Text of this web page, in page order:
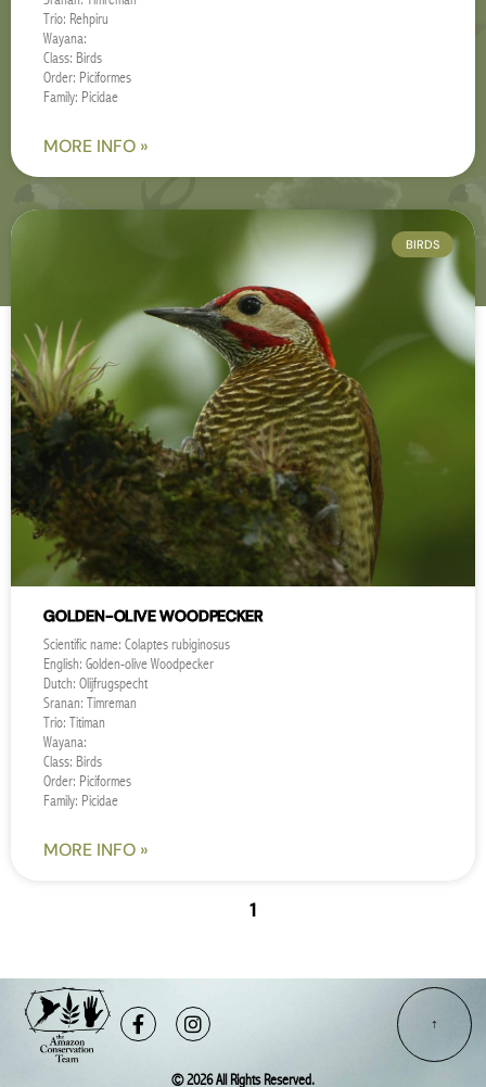
Trio: Rehpiru
Wayana:
Class: Birds
Order: Piciformes
Family: Picidae
MORE INFO »
BIRDS
GOLDEN-OLIVE WOODPECKER
Scientific name: Colaptes rubiginosus
English: Golden-olive Woodpecker
Dutch: Olijfrugspecht
Sranan: Timreman
Trio: Titiman
Wayana:
Class: Birds
Order: Piciformes
Family: Picidae
MORE INFO »
1
Facebook-
f
Instagram
© 2026 All Rights Reserved.